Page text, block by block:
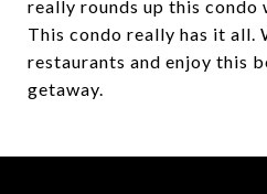
really rounds up this
This condo really has it all.
restaurants and enjoy this
getaway.